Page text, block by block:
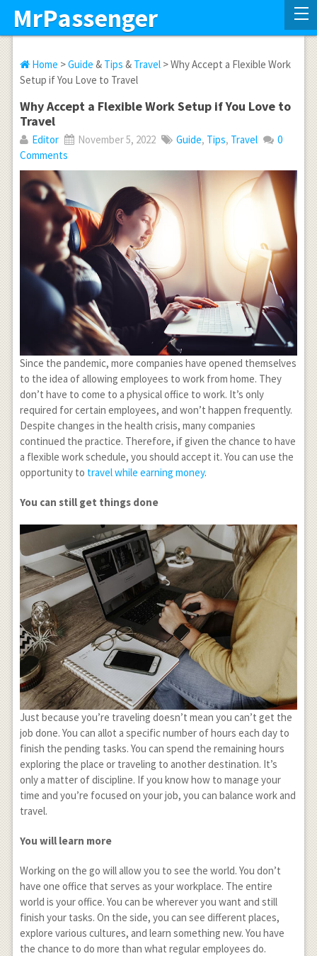
MrPassenger
Home >Guide & Tips & Travel> Why Accept a Flexible Work
Setup if You Love to Travel
Why Accept a Flexible Work Setup if You Love to
Travel
Editor November 5, 2022 Guide, Tips, Travel
0
Comments
Since the pandemic, more companies have opened themselves
to the idea of allowing employees to work from home. They
don’t have to come to a physical office to work. It’s only
required for certain employees, and won’t happen frequently.
Despite changes in the health crisis, many companies
continued the practice. Therefore, if given the chance to have
a flexible work schedule, you should accept it. You can use the
opportunity to travel while earning money.
You can still get things done
Just because you’re traveling doesn’t mean you can’t get the
job done. You can allot a specific number of hours each day to
finish the pending tasks. You can spend the remaining hours
exploring the place or traveling to another destination. It’s
only a matter of discipline. If you know how to manage your
time and you’re focused on your job, you can balance work and
travel.
You will learn more
Working on the go will allow you to see the world. You don’t
have one office that serves as your workplace. The entire
world is your office. You can be wherever you want and still
finish your tasks. On the side, you can see different places,
explore various cultures, and learn something new. You have
the chance to do more than what regular employees do.